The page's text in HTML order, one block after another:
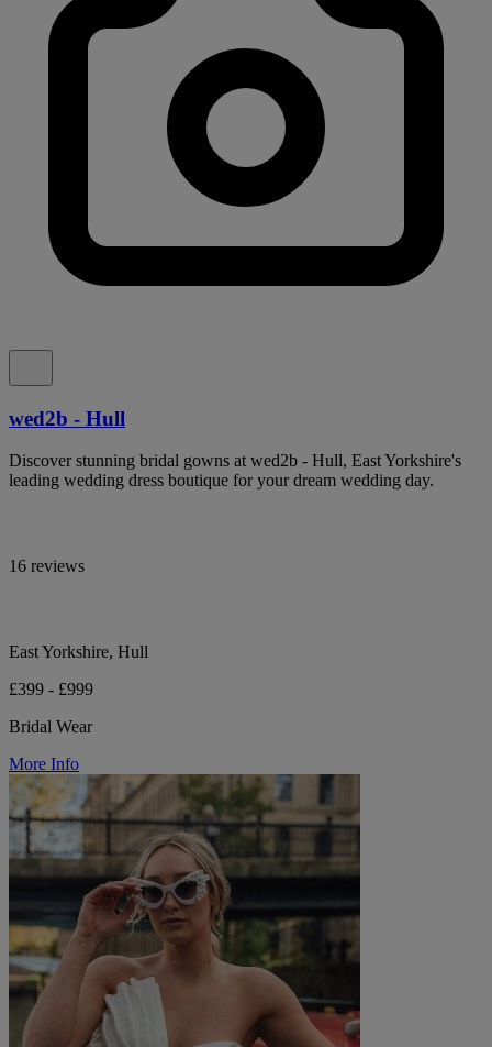
wed2b - Hull
Discover stunning bridal gowns at wed2b - Hull, East Yorkshire's
leading wedding dress boutique for your dream wedding day.
16 reviews
East Yorkshire, Hull
£399 - £999
Bridal Wear
More Info